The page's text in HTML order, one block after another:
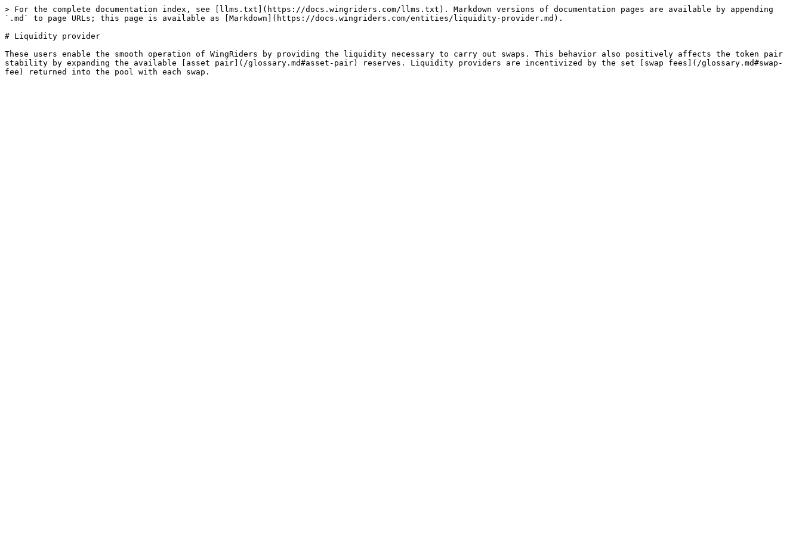
> For the complete documentation index, see [llms.txt](https://docs.wingriders.com/llms.txt). Markdown versions of documentation pages are available by appending
`.md` to page URLs; this page is available as [Markdown](https://docs.wingriders.com/entities/liquidity-provider.md).
# Liquidity provider
These users enable the smooth operation of WingRiders by providing the liquidity necessary to carry out swaps. This behavior also positively affects the token pair
stability by expanding the available [asset pair](/glossary.md#asset-pair) reserves. Liquidity providers are incentivized by the set [swap fees](/glossary.md#swap-